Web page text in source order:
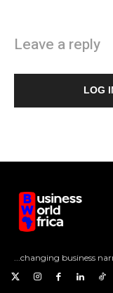
Leave a reply
LOG
...changing business